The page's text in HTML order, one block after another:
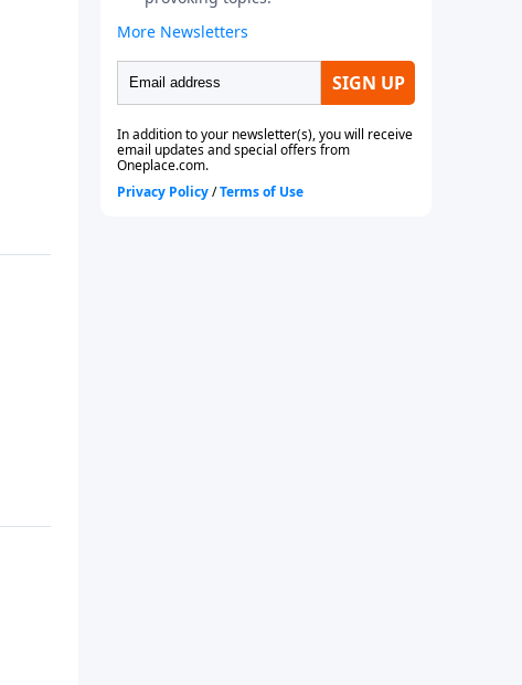
four vital functions of a healthy
church are learning, worship,
relational and witnessing
experiences. Each church has
the freedom in form as to how
to carry out these functions.